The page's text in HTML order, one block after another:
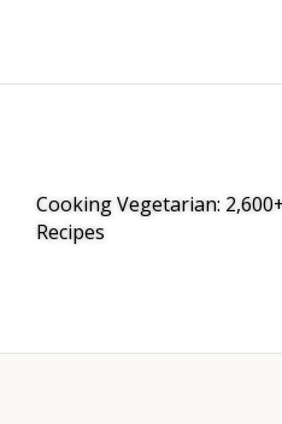
Cooking Vegetarian:
Recipes